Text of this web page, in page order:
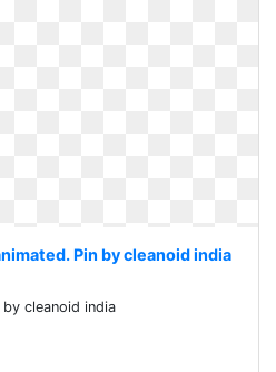
Pin by cleanoid india
by cleanoid india